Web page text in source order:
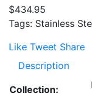
$434.95
Tags: Stainless
Like Tweet Share
Description
Collection: